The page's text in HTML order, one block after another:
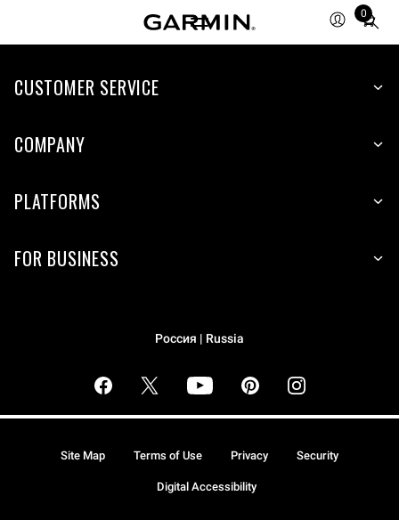
0
Total
CUSTOMER SERVICE
COMPANY
PLATFORMS
FOR BUSINESS
Россия | Russia
Site Map Terms of Use Privacy Security
Digital Accessibility